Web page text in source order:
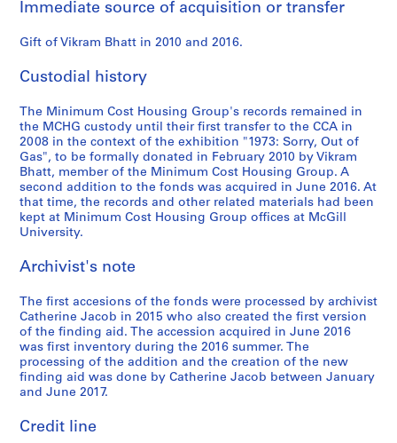
4
2
0
AP149.S1.2004.PR02
a
c
p
p
e
r
s
,
1
9
0
1
9
9
9
AP149.S2.SS1
i
n
,
9
7
0
-
1
9
8
AP149.S2.SS2
e
e
r
h
f
o
r
p
u
b
i
a
t
i
o
n
s
l
r
e
p
n
d
e
n
c
e
,
9
0
-
2
0
1
1
AP149.S3
Immediate source of acquisition or transfer
Gift of Vikram Bhatt in 2010 and 2016.
Custodial history
The Minimum Cost Housing Group's records remained in
the MCHG custody until their first transfer to the CCA in
2008 in the context of the exhibition "1973: Sorry, Out of
Gas", to be formally donated in February 2010 by Vikram
Bhatt, member of the Minimum Cost Housing Group. A
second addition to the fonds was acquired in June 2016. At
that time, the records and other related materials had been
kept at Minimum Cost Housing Group offices at McGill
University.
Archivist's note
The first accesions of the fonds were processed by archivist
Catherine Jacob in 2015 who also created the first version
of the finding aid. The accession acquired in June 2016
was first inventory during the 2016 summer. The
processing of the addition and the creation of the new
finding aid was done by Catherine Jacob between January
and June 2017.
Credit line